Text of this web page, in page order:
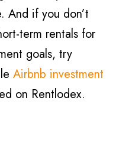
And if you don’t
term rentals for
goals, try
Airbnb investment
on Rentlodex.